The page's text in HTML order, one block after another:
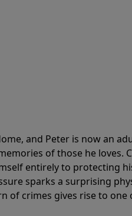
and Peter is now an
of those he loves.
entirely to protecting
sparks a surprising
of crimes gives rise to